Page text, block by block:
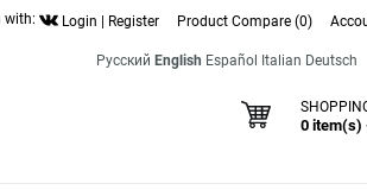
with: Login Register Product Compare (0)
Русский English Español Italian Deutsch
0 item(s)